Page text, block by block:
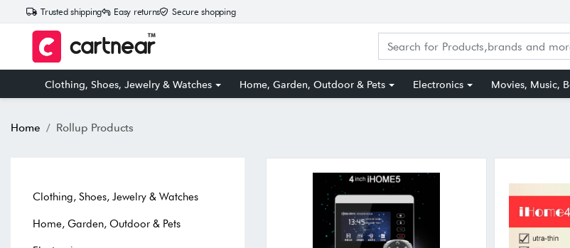
Trusted shipping Easy returns Secure shopping
Clothing, Shoes, Jewelry & Watches Home, Garden, Outdoor & Pets Electronics Movies, Music,
Home Rollup Products
Clothing, Shoes, Jewelry & Watches
Home, Garden, Outdoor & Pets